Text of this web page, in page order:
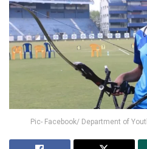
Pic- Facebook/ Department of